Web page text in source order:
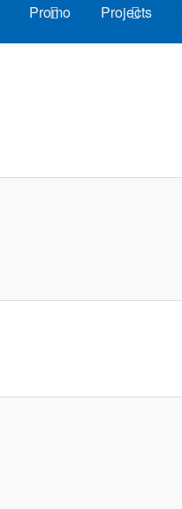
Promo Projects